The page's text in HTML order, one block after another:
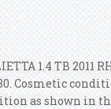
1.4 TB
Cosmetic
as shown in